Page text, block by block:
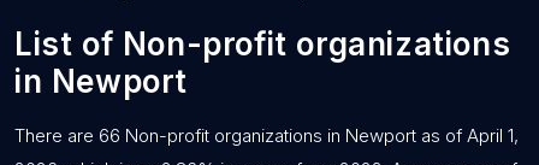
List of Non-profit organizations
in Newport
There are 66 Non-profit organizations in Newport as of April 1,